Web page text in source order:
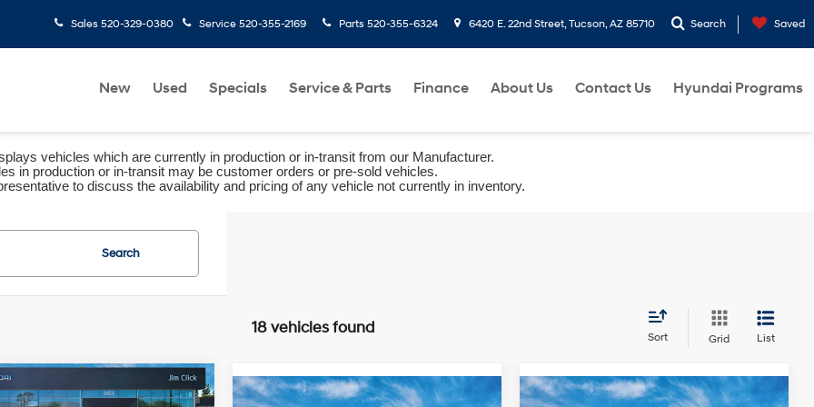
Sales 520-329-0380 Service 520-355-2169 Parts 520-355-6324 6420 E. 22nd Street, Tucson, AZ 85710 Search Saved
New Used Specials Service & Parts Finance About Us Contact Us Hyundai Programs
vehicles which are currently in production or in-transit from our Manufacturer.
in production or in-transit may be customer orders or pre-sold vehicles.
to discuss the availability and pricing of any vehicle not currently in inventory.
Search
18 vehicles found
Sort Grid List
$34,598
Vehicle
Compare Vehicle Compare Vehicle